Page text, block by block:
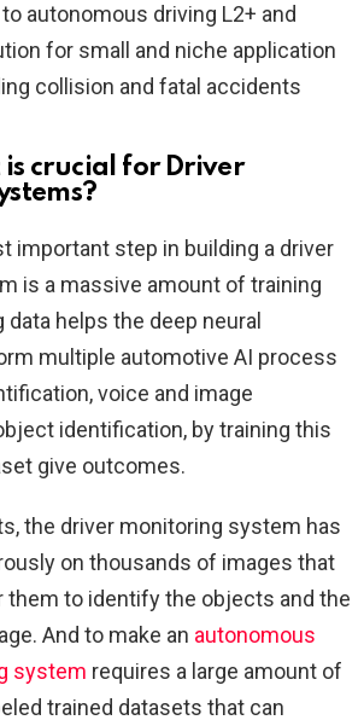
autonomous driving L2+ and
for small and niche application
collision and fatal accidents
crucial for Driver
important step in building a driver
is a massive amount of training
data helps the deep neural
multiple automotive AI process
voice and image
identification, by training this
give outcomes.
the driver monitoring system has
on thousands of images that
them to identify the objects and the
And to make an autonomous
system requires a large amount of
trained datasets that can